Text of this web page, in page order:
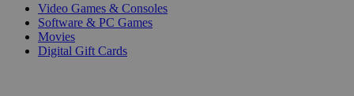
Video Games & Consoles
Software & PC Games
Movies
Digital Gift Cards